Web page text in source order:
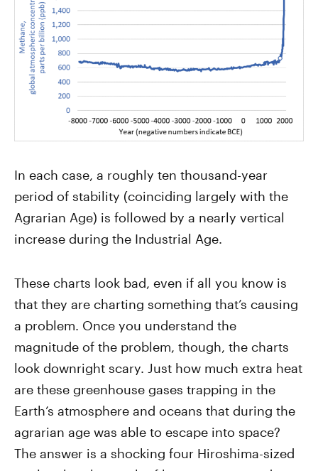
In each case, a roughly ten thousand-year
period of stability (coinciding largely with the
Agrarian Age) is followed by a nearly vertical
increase during the Industrial Age.
These charts look bad, even if all you know is
that they are charting something that’s causing
a problem. Once you understand the
magnitude of the problem, though, the charts
look downright scary. Just how much extra heat
are these greenhouse gases trapping in the
Earth’s atmosphere and oceans that during the
agrarian age was able to escape into space?
The answer is a shocking four Hiroshima-sized